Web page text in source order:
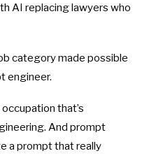
AI replacing lawyers who
category made possible
engineer.
that’s
And prompt
a prompt that really